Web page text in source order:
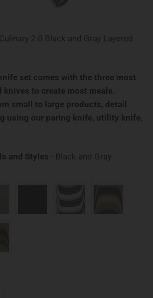
2.0 Black and Gray Layered
set comes with the three most
knives to create most meals.
small to large products, detail
using our paring knife, utility knife,
and Styles - Black and Gray